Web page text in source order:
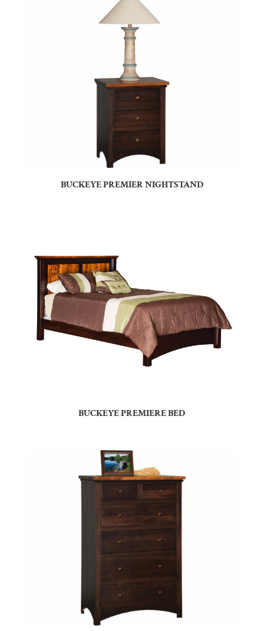
BUCKEYE PREMIER NIGHTSTAND
BUCKEYE PREMIERE BED